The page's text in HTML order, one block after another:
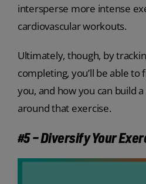
intersperse more intense
cardiovascular workouts.
Ultimately, though, by
completing, you’ll be able
you, and how you can build
around that exercise.
#5 – Diversify Your